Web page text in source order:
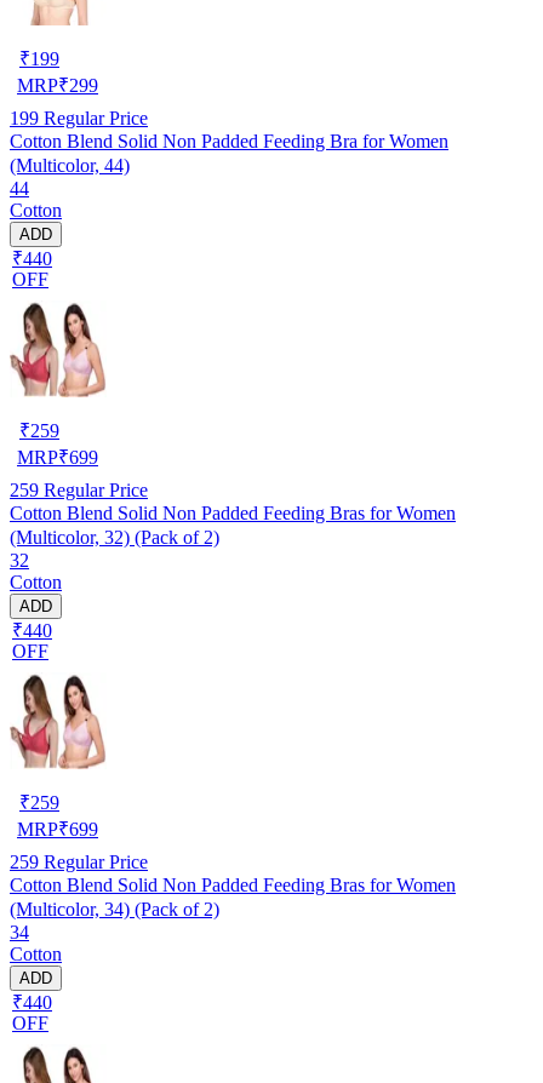
₹199
MRP₹299
199 Regular Price
Cotton Blend Solid Non Padded Feeding Bra for Women
(Multicolor, 44)
44
Cotton
ADD
₹440
OFF
₹259
MRP₹699
259 Regular Price
Cotton Blend Solid Non Padded Feeding Bras for Women
(Multicolor, 32) (Pack of 2)
32
Cotton
ADD
₹440
OFF
₹259
MRP₹699
259 Regular Price
Cotton Blend Solid Non Padded Feeding Bras for Women
(Multicolor, 34) (Pack of 2)
34
Cotton
ADD
₹440
OFF